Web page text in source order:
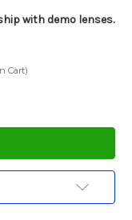
with demo lenses.
Cart)